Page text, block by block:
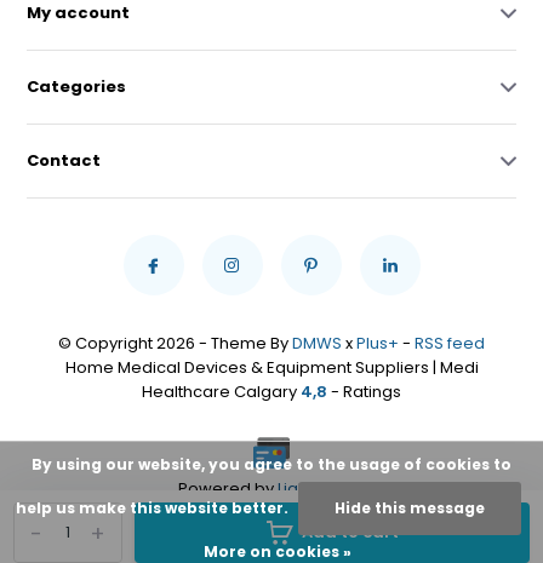
+
- Add to cart
My account
Categories
Contact
© Copyright 2026 - Theme ByDMWS xPlus+ - RSS feed
Home Medical Devices & Equipment Suppliers | Medi
Healthcare Calgary 4,8 - Ratings
Powered byLightspeed
By using our website, you agree to the usage of cookies to
help us make this website better. Hide this message
More on cookies »